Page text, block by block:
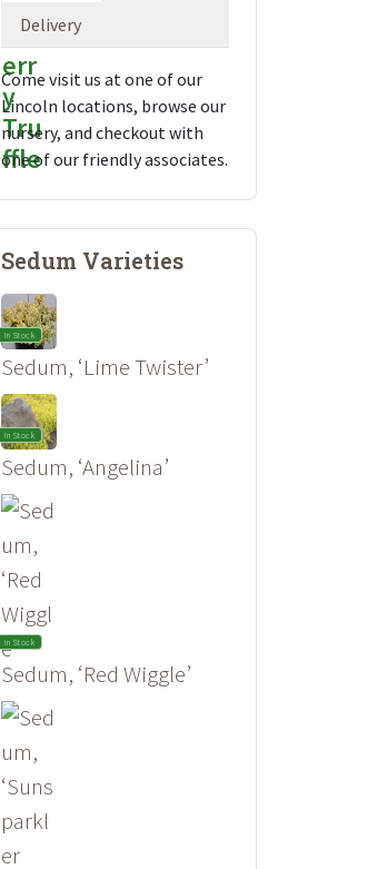
Delivery
Come visit us at one of our
Lincoln locations, browse our
nursery, and checkout with
one of our friendly associates.
Sedum Varieties
In Stock
Sedum, ‘Lime Twister’
In Stock
Sedum, ‘Angelina’
In Stock
Sedum, ‘Red Wiggle’